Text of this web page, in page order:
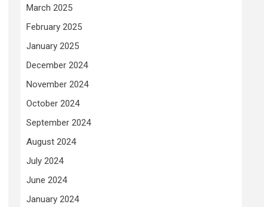
March 2025
February 2025
January 2025
December 2024
November 2024
October 2024
September 2024
August 2024
July 2024
June 2024
January 2024